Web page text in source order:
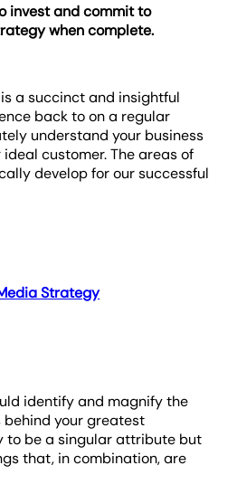
invest and commit to
when complete.
a succinct and insightful
back to on a regular
understand your business
customer. The areas of
develop for our successful
Strategy
identify and magnify the
your greatest
to be a singular attribute but
that, in combination, are